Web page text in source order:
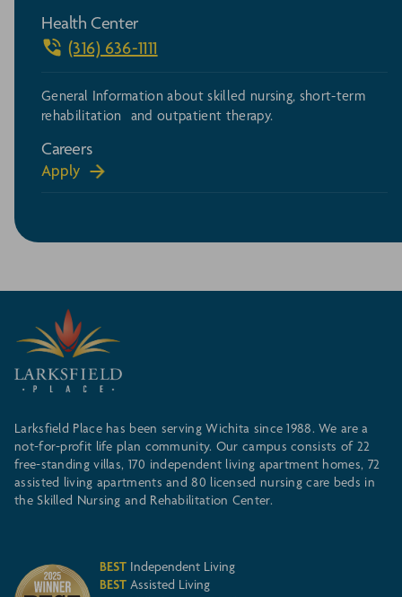
Health Center
(316) 636-1111
General Information about skilled nursing, short-term
rehabilitation and outpatient therapy.
Careers
Apply
Larksfield Place has been serving Wichita since 1988. We are a
not-for-profit life plan community. Our campus consists of 22
free-standing villas, 170 independent living apartment homes, 72
assisted living apartments and 80 licensed nursing care beds in
the Skilled Nursing and Rehabilitation Center.
BEST Independent Living
BEST Assisted Living